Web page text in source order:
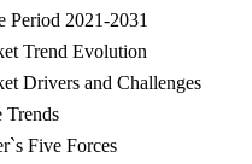
Period 2021-2031
Trend Evolution
Drivers and Challenges
Trends
Five Forces